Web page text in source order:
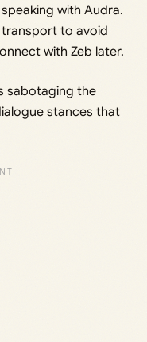
with Audra.
to avoid
with Zeb later.
sabotaging the
stances that